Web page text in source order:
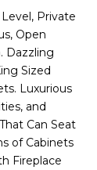
Private
Open
Dazzling
Sized
Luxurious
and
Can Seat
of Cabinets
Fireplace